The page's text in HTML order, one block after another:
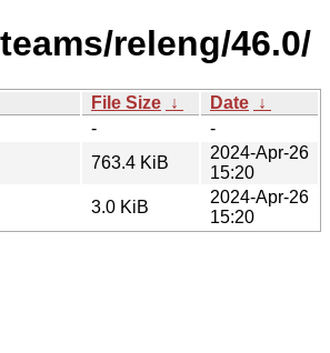
releng/46.0/
File Size ↓ Date ↓
-
-
763.4 KiB
2024-Apr-26
15:20
3.0 KiB
2024-Apr-26
15:20